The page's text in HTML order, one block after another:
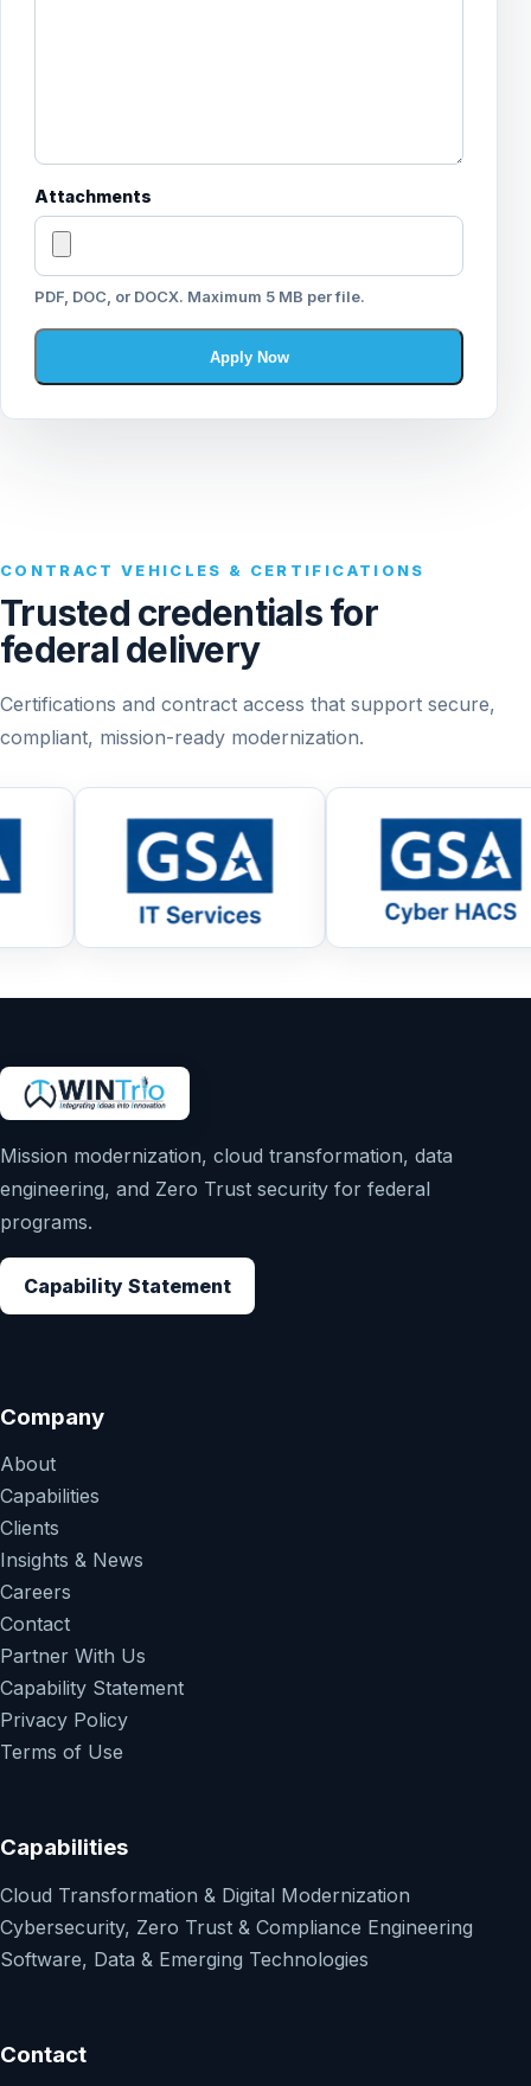
Attachments
PDF, DOC, or DOCX. Maximum 5 MB per file.
Apply Now
CONTRACT VEHICLES & CERTIFICATIONS
Trusted credentials for
federal delivery
Certifications and contract access that support secure,
compliant, mission-ready modernization.
Mission modernization, cloud transformation, data
engineering, and Zero Trust security for federal
programs.
Capability Statement
Company
About
Capabilities
Clients
Insights & News
Careers
Contact
Partner With Us
Capability Statement
Privacy Policy
Terms of Use
Capabilities
Cloud Transformation & Digital Modernization
Cybersecurity, Zero Trust & Compliance Engineering
Software, Data & Emerging Technologies
Contact